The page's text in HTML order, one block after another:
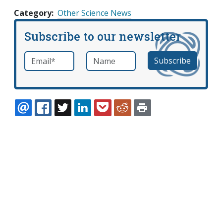
Category Other Science News
Subscribe to our newsletter
Email *required Name